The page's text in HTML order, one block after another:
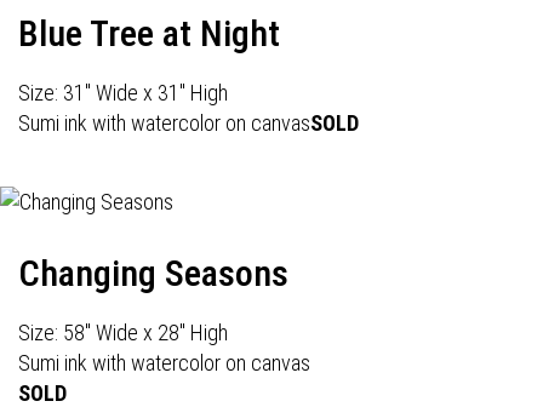
Blue Tree at Night
Size: 31" Wide x 31" High
Sumi ink with watercolor on canvasSOLD
Changing Seasons
Size: 58" Wide x 28" High
Sumi ink with watercolor on canvas
SOLD